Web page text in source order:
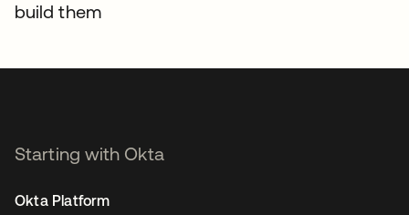
build them
Starting with Okta
Okta Platform